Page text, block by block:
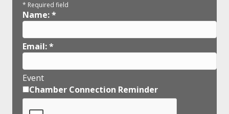
* Required field
Name:*
Email:*
Event
Chamber Connection Reminder